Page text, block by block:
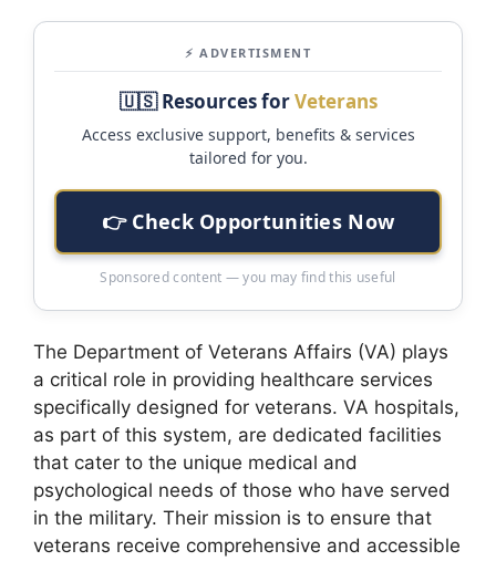
⚡ ADVERTISMENT
🇺🇸 Resources forVeterans
Access exclusive support, benefits & services
tailored for you.
👉 Check Opportunities Now
Sponsored content — you may find this useful
The Department of Veterans Affairs (VA) plays
a critical role in providing healthcare services
specifically designed for veterans. VA hospitals,
as part of this system, are dedicated facilities
that cater to the unique medical and
psychological needs of those who have served
in the military. Their mission is to ensure that
veterans receive comprehensive and accessible